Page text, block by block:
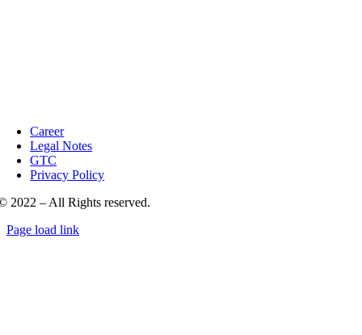
Career
Legal Notes
GTC
Privacy Policy
2022 – All Rights reserved.
Page load link